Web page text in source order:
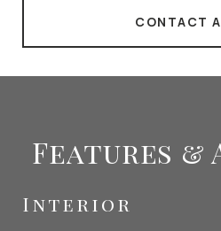
CONTACT
Features &
Interior